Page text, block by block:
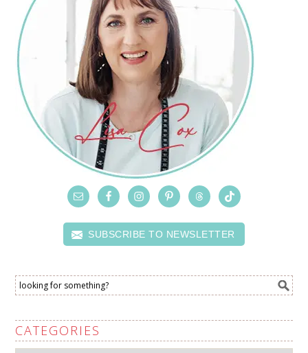
SUBSCRIBE TO NEWSLETTER
CATEGORIES